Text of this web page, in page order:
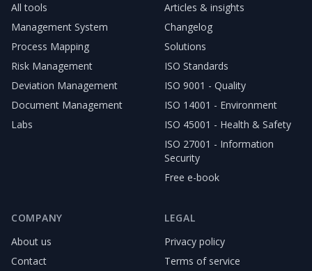
All tools
Management System
Process Mapping
Risk Management
Deviation Management
Document Management
Labs
Articles & insights
Changelog
Solutions
ISO Standards
ISO 9001 - Quality
ISO 14001 - Environment
ISO 45001 - Health & Safety
ISO 27001 - Information
Security
Free e-book
COMPANY
About us
Contact
LEGAL
Privacy policy
Terms of service